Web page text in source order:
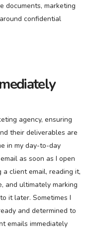
documents, marketing
confidential
agency, ensuring
their deliverables are
in my day-to-day
as soon as I open
client email, reading it,
and ultimately marking
it later. Sometimes I
and determined to
emails immediately